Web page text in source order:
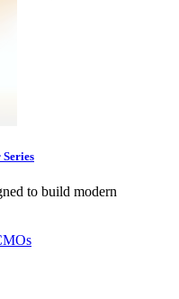
to build modern